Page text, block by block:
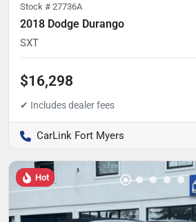
Stock # 27736A
2018 Dodge Durango
SXT
$16,298
CarLink Fort Myers
Hot